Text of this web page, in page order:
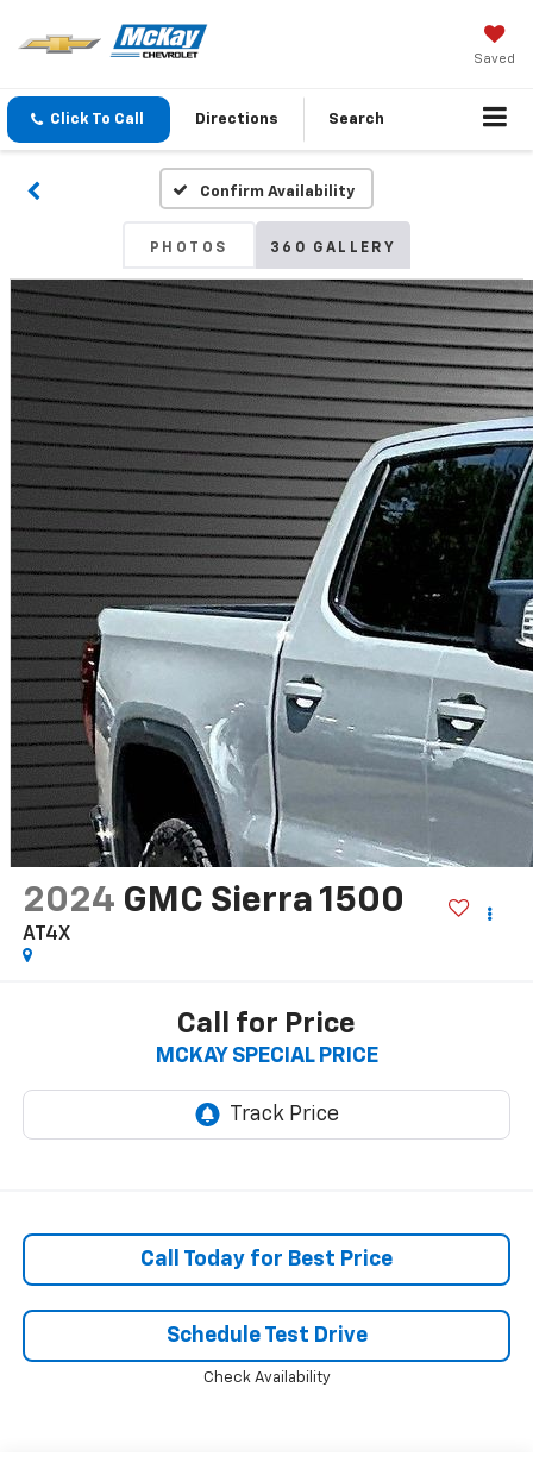
Saved
Click To Call Directions Search
Confirm Availability
PHOTOS 360 GALLERY
2024 GMC Sierra 1500
AT4X
Call for Price
MCKAY SPECIAL PRICE
Call Today for Best Price
Schedule Test Drive
Check Availability